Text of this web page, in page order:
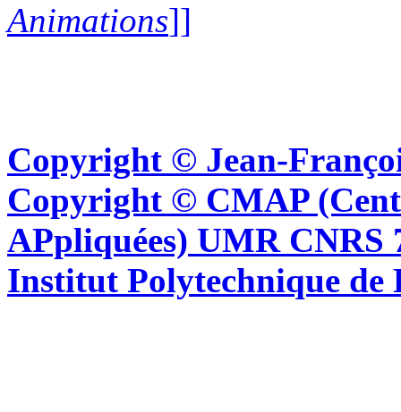
Animations]]
Copyright © Jean-
Copyright © CMAP
APpliquées) UMR CNRS
Institut Polytechnique de